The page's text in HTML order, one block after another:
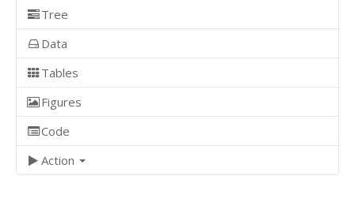
Tree
Data
Tables
Figures
Code
Action